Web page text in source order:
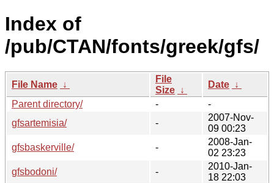
Index of
/pub/CTAN/fonts/greek/gfs/
File Name ↓
File
Size ↓
Date ↓
Parent directory/
-
-
gfsartemisia/
-
2007-Nov-
09 00:23
gfsbaskerville/
-
2008-Jan-
02 23:23
gfsbodoni/
-
2010-Jan-
18 22:03